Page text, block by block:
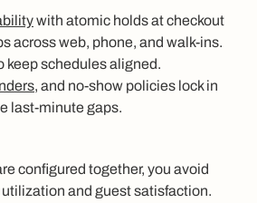
with atomic holds at checkout
across web, phone, and walk-ins.
keep schedules aligned.
, and no-show policies lock in
last-minute gaps.
configured together, you avoid
and guest satisfaction.